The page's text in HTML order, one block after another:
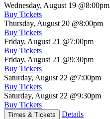
Wednesday, August 19 @8:00pm
Buy Tickets
Thursday, August 20 @8:00pm
Buy Tickets
Friday, August 21 @7:00pm
Buy Tickets
Friday, August 21 @9:30pm
Buy Tickets
Saturday, August 22 @7:00pm
Buy Tickets
Saturday, August 22 @9:30pm
Buy Tickets
Times & Tickets Details